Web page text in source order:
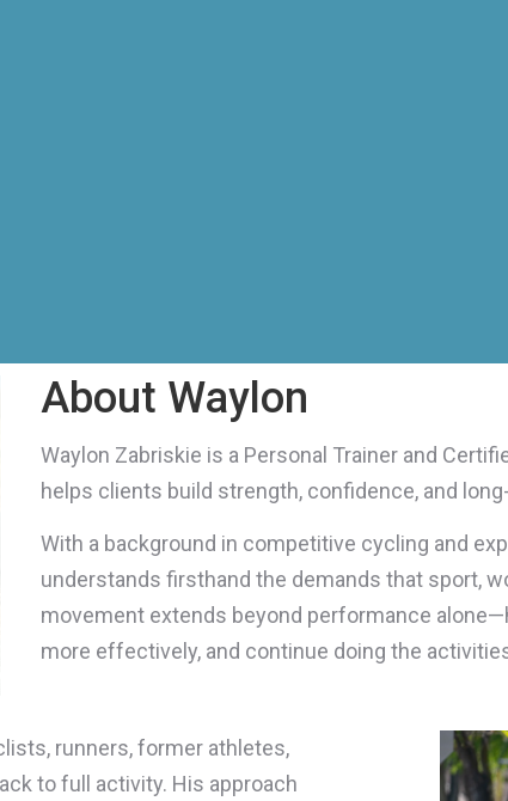
About Waylon
Waylon Zabriskie is a Personal Trainer and
helps clients build strength, confidence, and
With a background in competitive cycling and
understands firsthand the demands that sport,
movement extends beyond performance
more effectively, and continue doing the
runners, former athletes,
to full activity. His approach